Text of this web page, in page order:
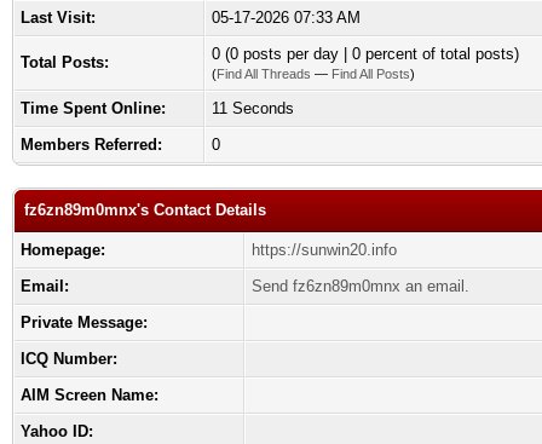
Last Visit:
05-17-2026 07:33 AM
Total Posts: 0 (0 posts per day | 0 percent of total posts)
(Find All Threads — Find All Posts)
Time Spent Online:
11 Seconds
Members Referred:
0
fz6zn89m0mnx's Contact Details
Homepage:
https://sunwin20.info
Email:
Send fz6zn89m0mnx an email.
Private Message:
ICQ Number:
AIM Screen Name:
Yahoo ID: